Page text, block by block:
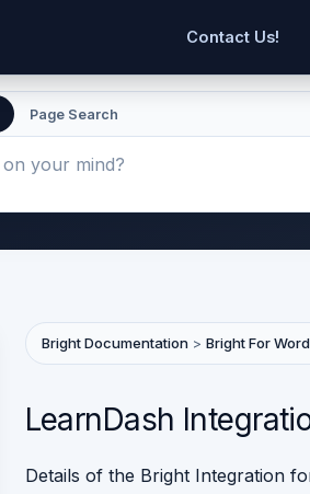
Contact Us!
Page Search
Bright Documentation> Bright For
LearnDash
Details of the Bright Integration